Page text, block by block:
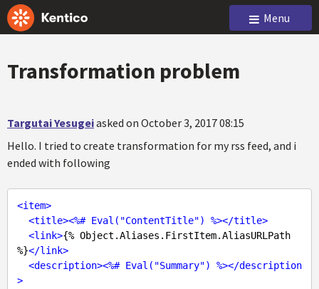
Menu
Transformation problem
Targutai Yesugeiasked on October 3, 2017 08:15
Hello. I tried to create transformation for my rss feed, and i
ended with following
<item>
<title><%# Eval ("ContentTitle") %></title>
<link>{% Object.Aliases.FirstItem.AliasURLPath
%}</link>
<description><%# Eval ("Summary") %></description
>